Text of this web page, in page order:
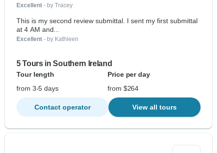
Excellent - by Tracey
This is my second review submittal. I sent my first submittal
at 4 AM and...
Excellent - by Kathleen
5 Tours in Southern Ireland
Tour length
Price per day
from 3-5 days
from $264
Contact operator View all tours